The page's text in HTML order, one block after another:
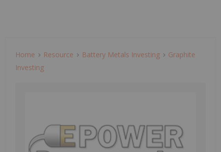
Home Resource Battery Metals Investing
Graphite
Investing